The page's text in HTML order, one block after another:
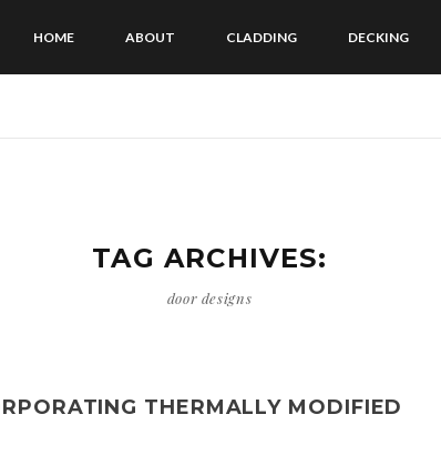
HOME ABOUT CLADDING DECKING
TAG ARCHIVES:
door designs
THERMALLY MODIFIED